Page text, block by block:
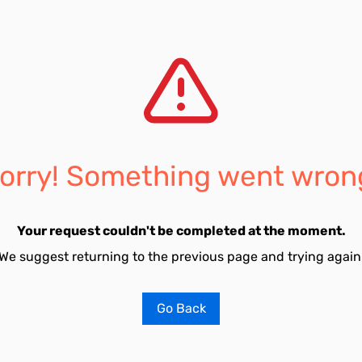
Something went
Your request couldn't be completed at the moment.
suggest returning to the previous page and trying
Go Back